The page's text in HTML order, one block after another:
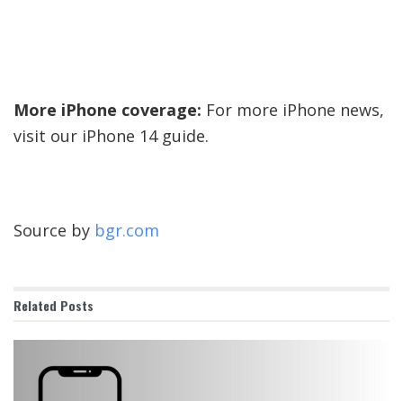
More iPhone coverage: For more iPhone news,
visit our iPhone 14 guide.
Source by bgr.com
Related Posts